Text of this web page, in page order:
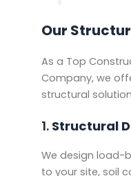
Our
As a Top
Company, we
structural
1. Structural
We design load-
to your site, soil